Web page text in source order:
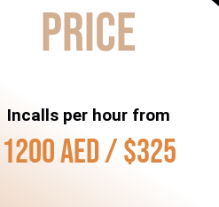
Price
Incalls per hour from
1200 AED / $325